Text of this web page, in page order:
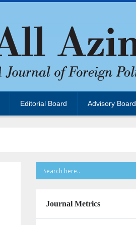
Editorial Board Advisory Board
Journal Metrics